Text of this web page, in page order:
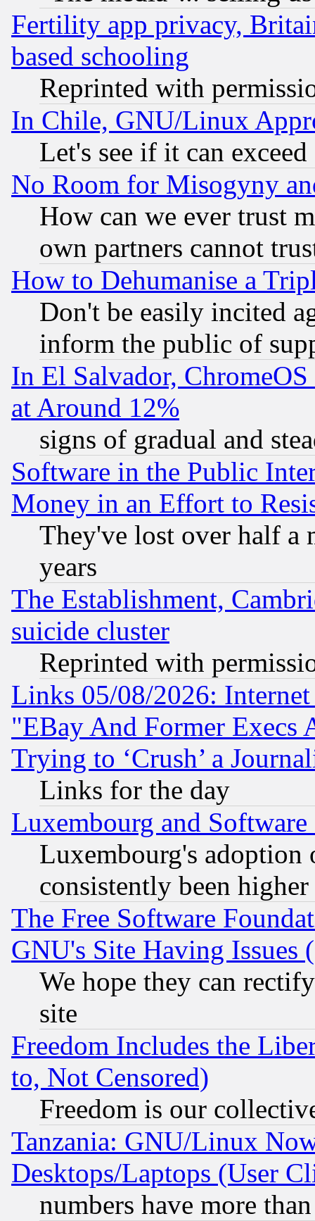
Fertility app privacy,
based schooling
Reprinted with
In Chile, GNU/Linux
Let's see if it can
No Room for Misogyny
How can we ever trust
own partners cannot
How to Dehumanise a
Don't be easily incited
inform the public of
In El Salvador,
at Around 12%
signs of gradual and
Software in the Public
Money in an Effort to
They've lost over half a
years
The Establishment,
suicide cluster
Reprinted with
Links 05/08/2026:
"EBay And Former Execs
Trying to ‘Crush’ a
Links for the day
Luxembourg and Software
Luxembourg's
consistently been
The Free Software
GNU's Site Having Issues
We hope they can
site
Freedom Includes the
to, Not Censored)
Freedom is our
Tanzania: GNU/Linux
Desktops/Laptops (User
numbers have more